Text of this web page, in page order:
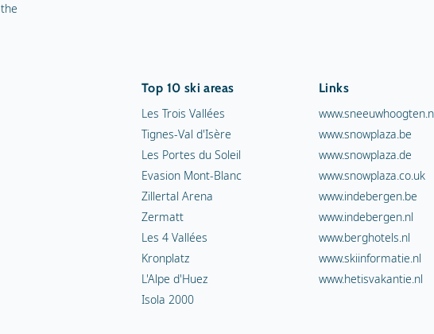
Top 10 ski areas
Les Trois Vallées
Tignes-Val d'Isère
Les Portes du Soleil
Evasion Mont-Blanc
Zillertal Arena
Zermatt
Les 4 Vallées
Kronplatz
L'Alpe d'Huez
Isola 2000
Links
www.snowplaza.be
www.snowplaza.de
www.snowplaza.co.uk
www.indebergen.be
www.indebergen.nl
www.berghotels.nl
www.skiinformatie.nl
www.hetisvakantie.nl